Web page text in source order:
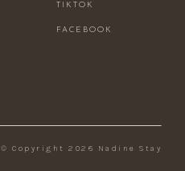
© Copyright 2026 Nadine Stay
FACEBOOK
TIKTOK